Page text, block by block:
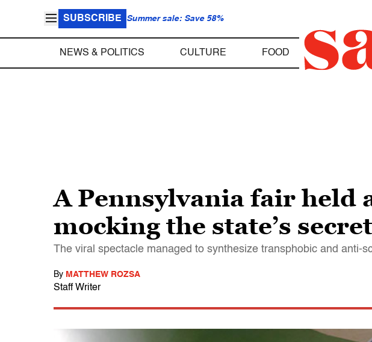
SUBSCRIBE Summer sale: Save 58%
NEWS & POLITICS CULTURE FOOD
A Pennsylvania fair held
mocking the state’s
The viral spectacle managed to synthesize transphobic and anti-
By MATTHEW ROZSA
Staff Writer